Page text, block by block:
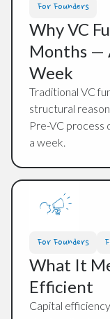
For Founders
Why VC
Months —
Week
Traditional VC
structural
Pre-VC process
a week.
For Founders
What It
Efficient
Capital